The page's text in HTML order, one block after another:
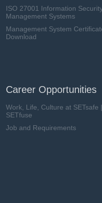
ISO 27001 Information
Management Systems
Management System
Download
Career Opportunities
Work, Life, Culture at SETsafe |
SETfuse
Job and Requirements